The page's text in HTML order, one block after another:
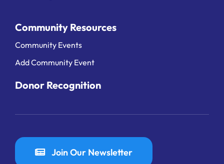
Community Resources
Community Events
Add Community Event
Donor Recognition
Join Our Newsletter